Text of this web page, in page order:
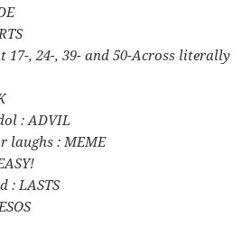
17-, 24-, 39- and 50-Across literally
: ADVIL
laughs : MEME
: LASTS